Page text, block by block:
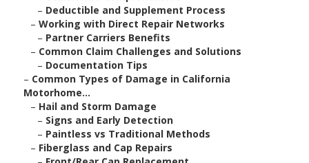
– Deductible and Supplement Process
– Working with Direct Repair Networks
– Partner Carriers Benefits
– Common Claim Challenges and Solutions
– Documentation Tips
– Common Types of Damage in California
Motorhome...
– Hail and Storm Damage
– Signs and Early Detection
– Paintless vs Traditional Methods
– Fiberglass and Cap Repairs